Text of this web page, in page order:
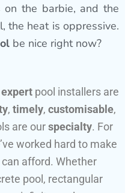
the barbie, and the
the heat is oppressive.
be nice right now?
expert pool installers are
, timely, customisable,
are ourspecialty. For
worked hard to make
afford. Whether
pool, rectangular